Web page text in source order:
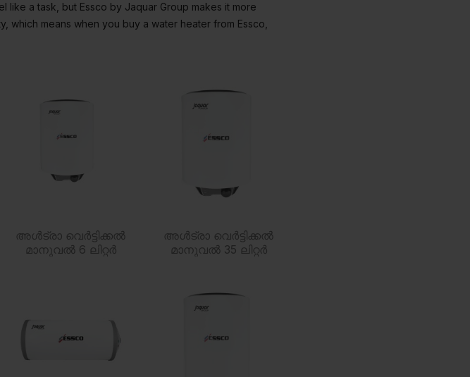
like a task, but Essco by Jaquar Group makes it more
which means when you buy a water heater from Essco,
അൾട്രാ വെർട്ടിക്കൽ
മാനുവൽ 6 ലിറ്റർ
അൾട്രാ വെർട്ടിക്കൽ
മാനുവൽ 35 ലിറ്റർ